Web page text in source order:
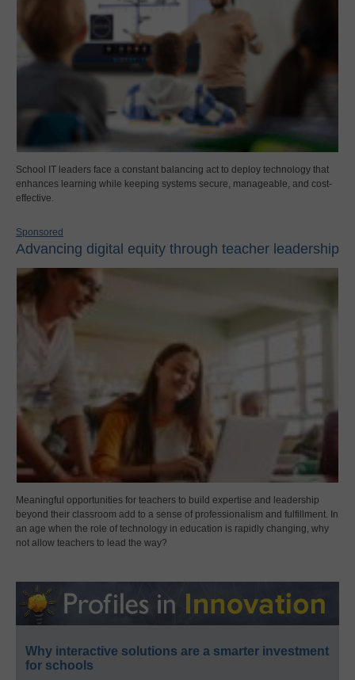
School IT leaders face a constant balancing act to deploy technology that
enhances learning while keeping systems secure, manageable, and cost-
effective.
Sponsored
Advancing digital equity through teacher leadership
Meaningful opportunities for teachers to build expertise and leadership
beyond their classroom add to a sense of professionalism and fulfillment. In
an age when the role of technology in education is rapidly changing, why
not allow teachers to lead the way?
Why interactive solutions are a smarter investment
for schools